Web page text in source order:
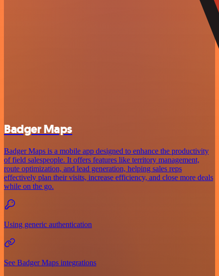
Badger Maps
Badger Maps is a mobile app designed to enhance the productivity
of field salespeople. It offers features like territory management,
route optimization, and lead generation, helping sales reps
effectively plan their visits, increase efficiency, and close more deals
while on the go.
Using generic authentication
See Badger Maps integrations